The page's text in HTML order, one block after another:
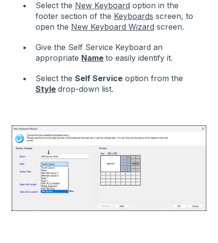
Select the New Keyboard option in the
footer section of the Keyboards screen, to
open the New Keyboard Wizard screen.
Give the Self Service Keyboard an
appropriate Name to easily identify it.
Select the Self Service option from the
Style drop-down list.